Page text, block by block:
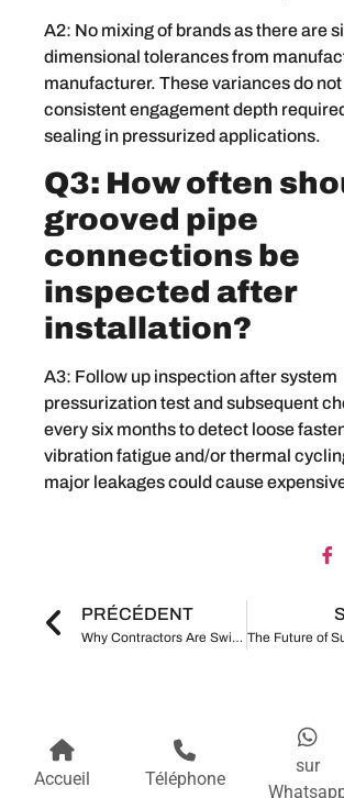
A2: No mixing of brands as there are
dimensional tolerances from
manufacturer. These variances do
consistent engagement depth
sealing in pressurized applications.
Q3: How often
grooved pipe
connections be
inspected after
installation?
A3: Follow up inspection after system
pressurization test and subsequent
every six months to detect loose
vibration fatigue and/or thermal
major leakages could cause
PRÉCÉDENT
Why Contractors Are Switching from Welding to Grooved Pipe Fittings in 2026
Accueil Téléphone
sur